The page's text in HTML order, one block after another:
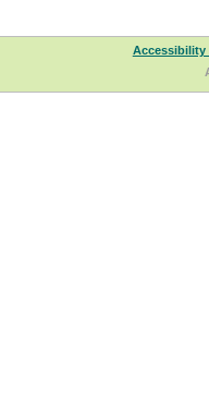
Accessibility